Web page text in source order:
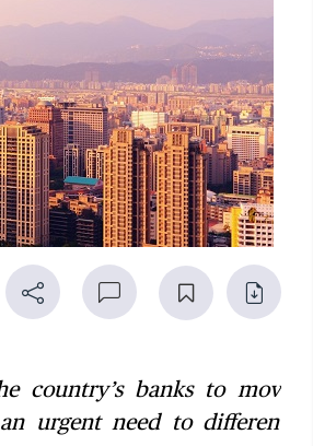
country’s banks to move to
urgent need to differentiate